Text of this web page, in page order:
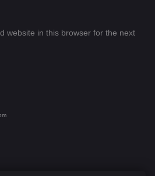
website in this browser for the next